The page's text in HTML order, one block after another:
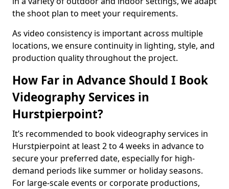
the shoot plan to meet your requirements.
As video consistency is important across multiple
locations, we ensure continuity in lighting, style, and
production quality throughout the project.
How Far in Advance Should I Book
Videography Services in
Hurstpierpoint?
It’s recommended to book videography services in
Hurstpierpoint at least 2 to 4 weeks in advance to
secure your preferred date, especially for high-
demand periods like summer or holiday seasons.
For large-scale events or corporate productions,